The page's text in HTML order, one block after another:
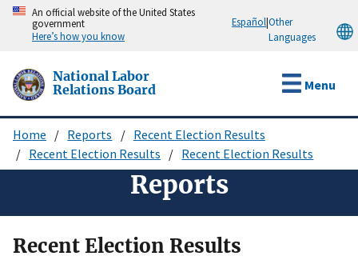
Skip
content
An official website of the United States
government
Here’s how you know
Español|Other
Languages
National Labor
Relations Board
Menu
Breadcrumb
Home Reports
Recent Election Results
Recent Election Results
Recent Election Results
Reports
Recent Election Results